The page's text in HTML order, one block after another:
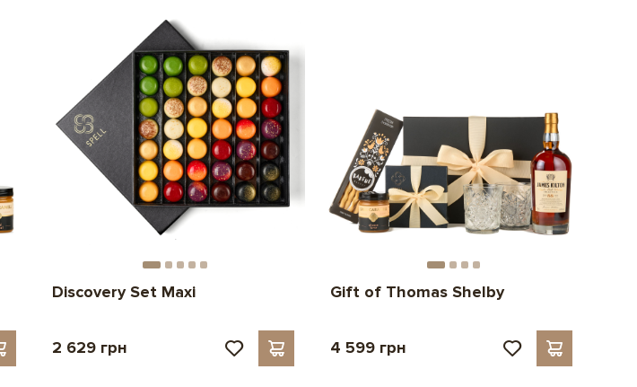
Discovery Set Maxi
2 629 грн
Gift of Thomas Shelby
4 599 грн